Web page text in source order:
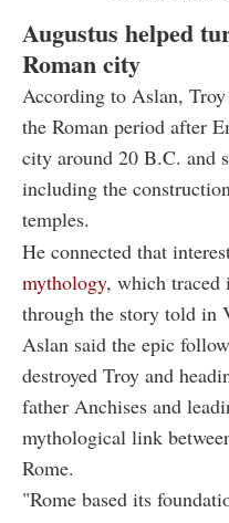
Augustus helped
Roman city
According to Aslan,
the Roman period after
city around 20 B.C. and
including the
temples.
He connected that
mythology, which traced
through the story told in
Aslan said the epic
destroyed Troy and
father Anchises and
mythological link
Rome.
"Rome based its